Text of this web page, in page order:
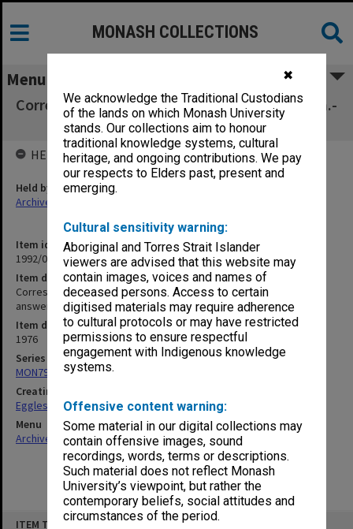
✖
We acknowledge the Traditional Custodians
of the lands on which Monash University
stands. Our collections aim to honour
traditional knowledge systems, cultural
heritage, and ongoing contributions. We pay
our respects to Elders past, present and
emerging.
Cultural sensitivity warning:
Aboriginal and Torres Strait Islander
viewers are advised that this website may
contain images, voices and names of
deceased persons. Access to certain
digitised materials may require adherence
to cultural protocols or may have restricted
permissions to ensure respectful
engagement with Indigenous knowledge
systems.
Offensive content warning:
Some material in our digital collections may
contain offensive images, sound
recordings, words, terms or descriptions.
Such material does not reflect Monash
University’s viewpoint, but rather the
contemporary beliefs, social attitudes and
circumstances of the period.
ITEM TYPE: ITEM
MONASH COLLECTIONS
Menu
Correspondence addressed to Liz received Jan.-
March 1976. Not answered (10/104)
Item identifier
1992/05 Item 130
Item description
Correspondence addressed to Liz received Jan.- March 1976. Not
answered (10/104)
Item date
1976
Series
MON79: Personal papers
Creating entity
Eggleston, Elizabeth Moulton
Menu
Archives Collections|Browse non-digitised items
HELD BY
Held by
Archives